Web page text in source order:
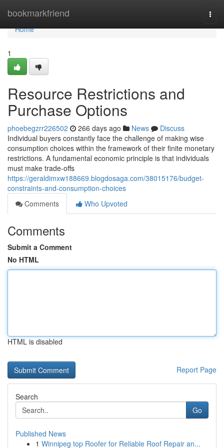
bookmarkfriend
Home
Home
1
Resource Restrictions and
Purchase Options
phoebegzrr226502 266 days ago News
Discuss
Individual buyers constantly face the challenge of making wise
consumption choices within the framework of their finite monetary
restrictions. A fundamental economic principle is that individuals
must make trade-offs
https://geraldimxw188669.blogdosaga.com/38015176/budget-
constraints-and-consumption-choices
Comments
Who Upvoted
Comments
Submit a Comment
No HTML
HTML is disabled
Report Page
Search
Go
Published News
1 Winnipeg top Roofer for Reliable Roof Repair an...